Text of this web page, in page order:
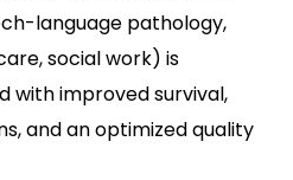
language pathology,
social work) is
with improved survival,
and an optimized quality